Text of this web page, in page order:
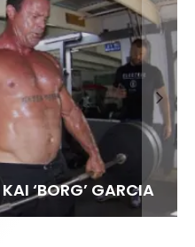
‘BORG’ GARCIA
FLORENCE
MEOLA
WAVES